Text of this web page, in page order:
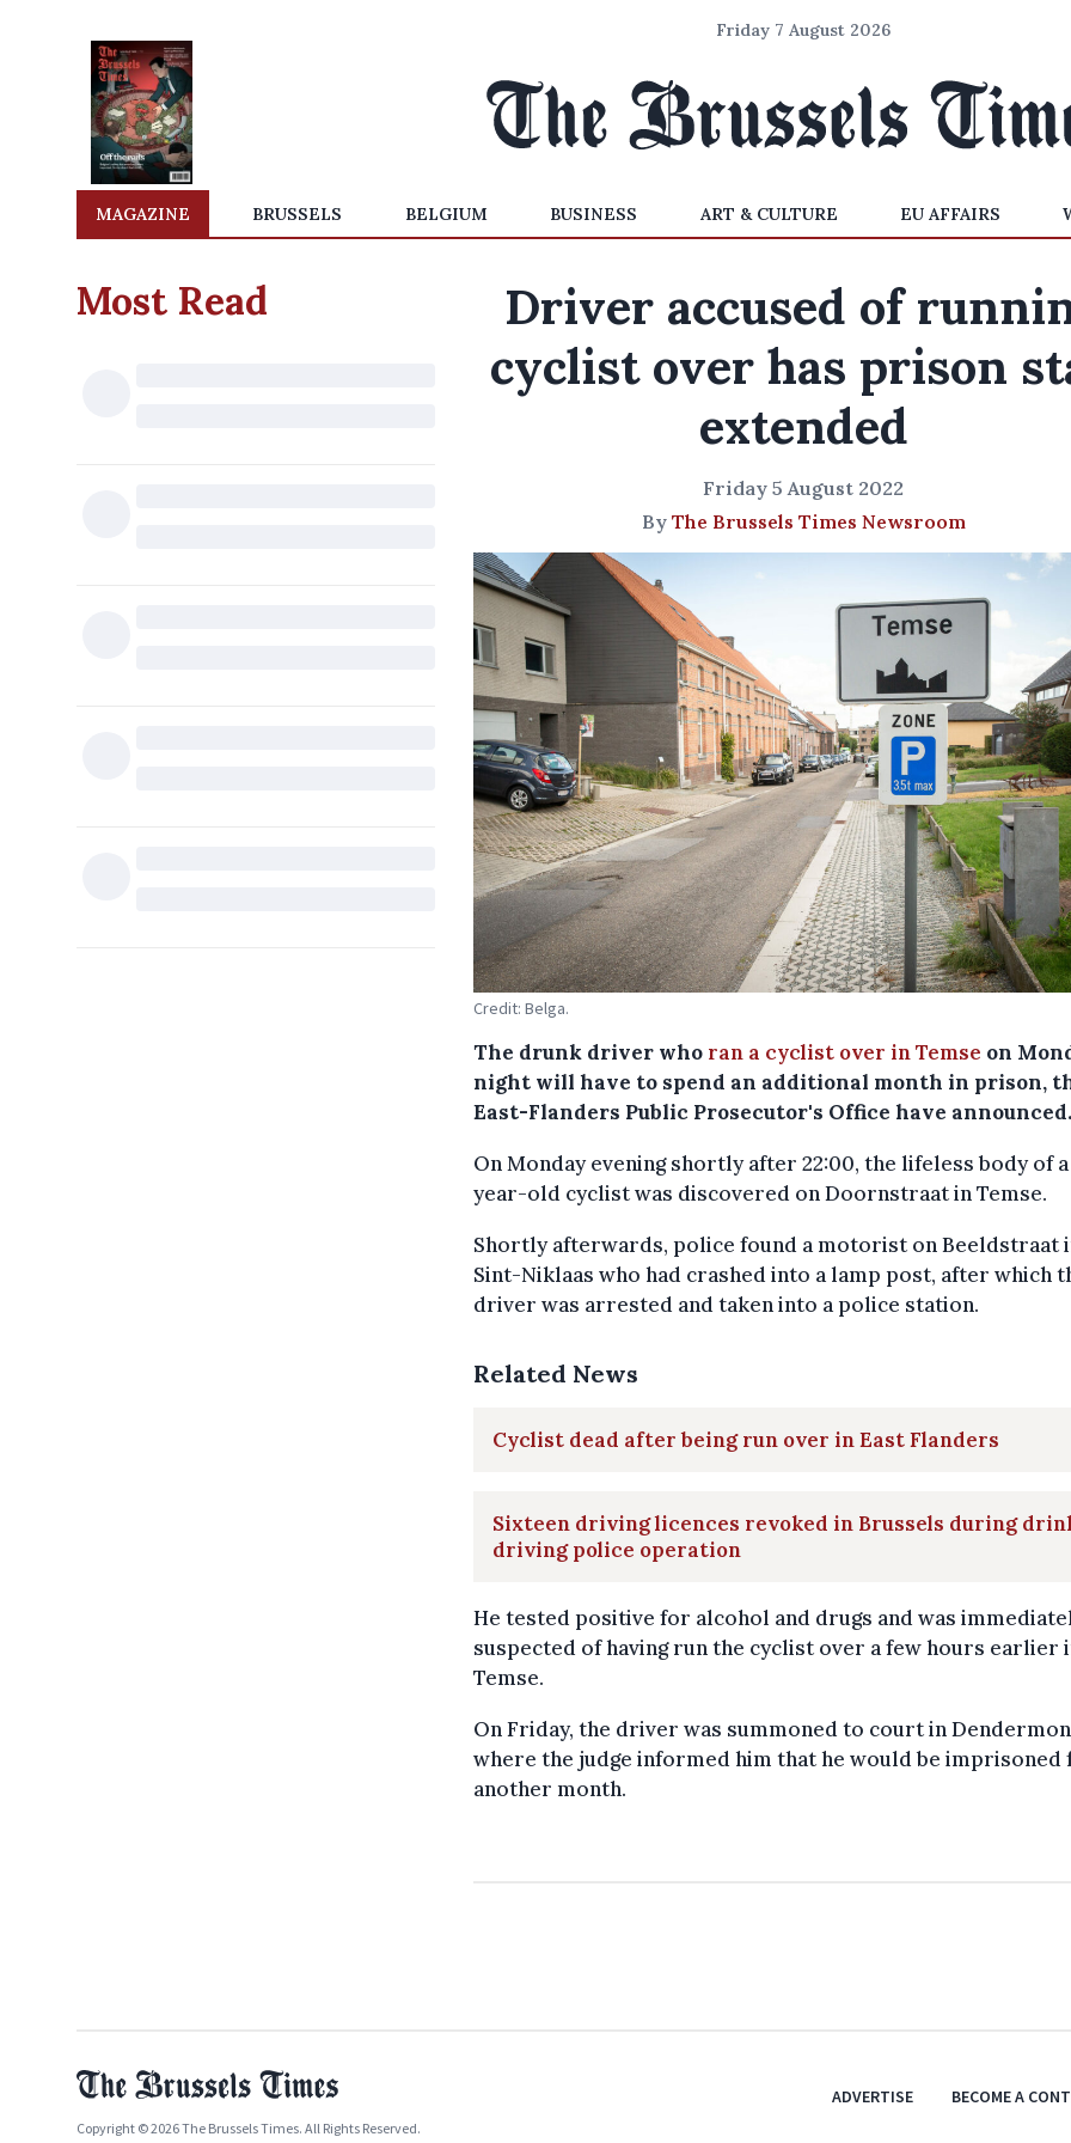
Friday 7 August 2026
MAGAZINE BRUSSELS BELGIUM BUSINESS ART & CULTURE EU AFFAIRS
Most Read
Driver accused of
cyclist over has prison
extended
Friday 5 August 2022
By The Brussels Times Newsroom
Credit: Belga.
The drunk driver who ran a cyclist over in Temse on
night will have to spend an additional month in prison,
East-Flanders Public Prosecutor's Office have announced.
On Monday evening shortly after 22:00, the lifeless body of a
year-old cyclist was discovered on Doornstraat in Temse.
Shortly afterwards, police found a motorist on Beeldstraat
Sint-Niklaas who had crashed into a lamp post, after which
driver was arrested and taken into a police station.
Related News
Cyclist dead after being run over in East Flanders
Sixteen driving licences revoked in Brussels during
driving police operation
He tested positive for alcohol and drugs and was
suspected of having run the cyclist over a few hours earlier
Temse.
On Friday, the driver was summoned to court in
where the judge informed him that he would be imprisoned
another month.
Copyright © 2026 The Brussels Times. All Rights Reserved.
ADVERTISE BECOME A